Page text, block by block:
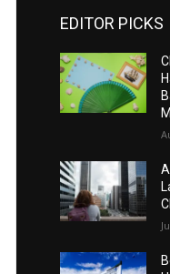
EDITOR PICKS